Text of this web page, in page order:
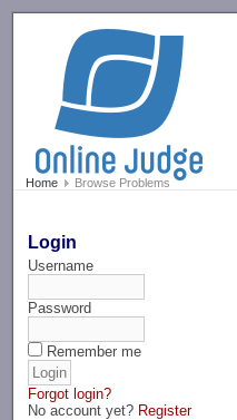
Home Browse Problems
Login
Username
Password
Remember me
Forgot login?
No account yet? Register